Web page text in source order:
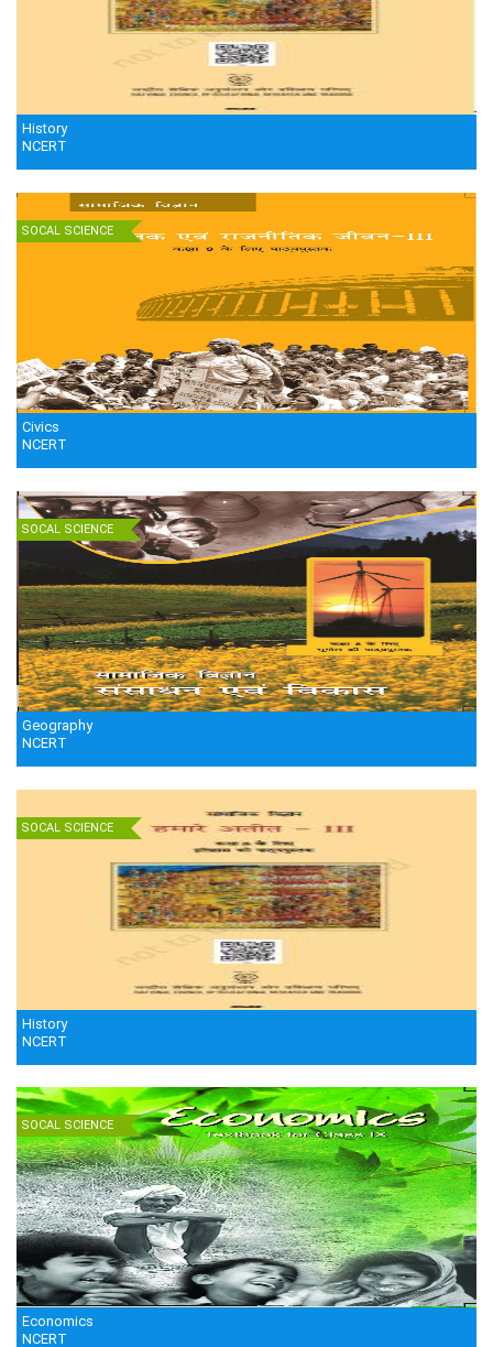
History
NCERT
SOCAL SCIENCE
Civics
NCERT
SOCAL SCIENCE
Geography
NCERT
SOCAL SCIENCE
History
NCERT
SOCAL SCIENCE
Economics
NCERT